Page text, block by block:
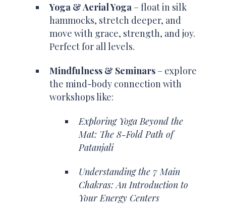
Yoga & Aerial Yoga – float in silk
hammocks, stretch deeper, and
move with grace, strength, and joy.
Perfect for all levels.
Mindfulness & Seminars – explore
the mind-body connection with
workshops like:
Exploring Yoga Beyond the
Mat: The 8-Fold Path of
Patanjali
Understanding the 7 Main
Chakras: An Introduction to
Your Energy Centers